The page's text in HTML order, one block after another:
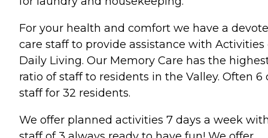
For your health and comfort we have a
care staff to provide assistance with Activities
Daily Living. Our Memory Care has the
ratio of staff to residents in the Valley. Often 6
staff for 32 residents.
We offer planned activities 7 days a week